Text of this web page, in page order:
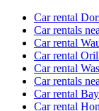
Car rental
Car rentals
Car rental
Car rental
Car rental
Car rentals
Car rental
Car rental